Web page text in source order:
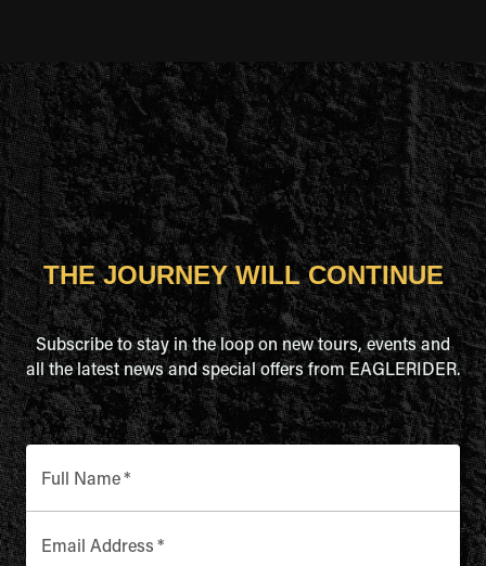
THE JOURNEY WILL CONTINUE
Subscribe to stay in the loop on new tours, events and
all the latest news and special offers from EAGLERIDER.
Full Name*
Email Address *